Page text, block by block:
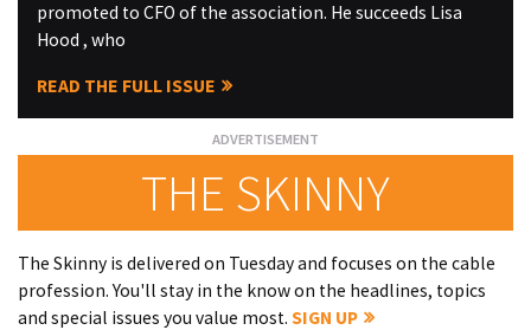
promoted to CFO of the association. He succeeds Lisa
Hood , who
READ THE FULL ISSUE
THE SKINNY
The Skinny is delivered on Tuesday and focuses on the cable
profession. You'll stay in the know on the headlines, topics
and special issues you value most. SIGN UP